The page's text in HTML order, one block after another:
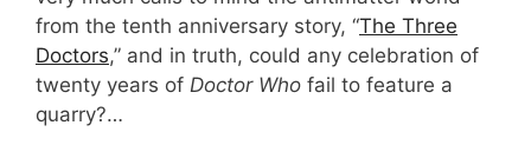
from the tenth anniversary story, “The Three
Doctors,” and in truth, could any celebration of
twenty years of Doctor Who fail to feature a
quarry?…